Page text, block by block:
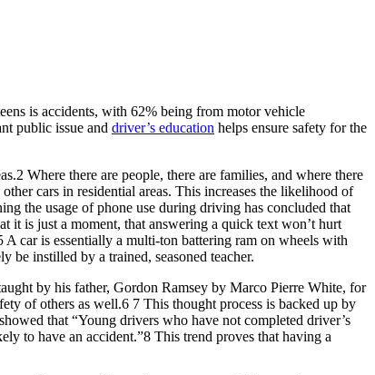
is accidents, with 62% being from motor vehicle
public issue and driver’s education helps ensure safety for the
Where there are people, there are families, and where there
cars in residential areas. This increases the likelihood of
the usage of phone use during driving has concluded that
it is just a moment, that answering a quick text won’t hurt
car is essentially a multi-ton battering ram on wheels with
be instilled by a trained, seasoned teacher.
by his father, Gordon Ramsey by Marco Pierre White, for
of others as well.6 7 This thought process is backed up by
that “Young drivers who have not completed driver’s
to have an accident.”8 This trend proves that having a